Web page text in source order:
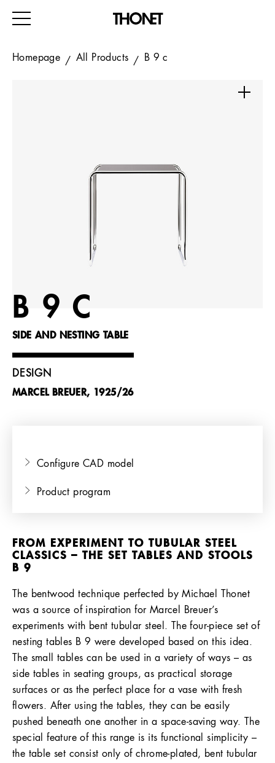
HOSPITALITY
Magazine
References
EN
Homepage All Products B 9 c
B 9 C
SIDE AND NESTING TABLE
DESIGN
MARCEL BREUER, 1925/26
Configure CAD model
Product program
FROM EXPERIMENT TO TUBULAR STEEL
CLASSICS – THE SET TABLES AND STOOLS
B 9
The bentwood technique perfected by Michael Thonet
was a source of inspiration for Marcel Breuer’s
experiments with bent tubular steel. The four-piece set of
nesting tables B 9 were developed based on this idea.
The small tables can be used in a variety of ways – as
side tables in seating groups, as practical storage
surfaces or as the perfect place for a vase with fresh
flowers. After using the tables, they can be easily
pushed beneath one another in a space-saving way. The
special feature of this range is its functional simplicity –
the table set consist only of chrome-plated, bent tubular